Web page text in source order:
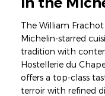
The William
Michelin-starred
tradition with
Hostellerie du
offers a top-class
terroir with refined